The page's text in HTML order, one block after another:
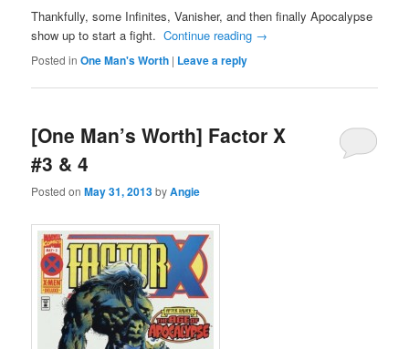
Thankfully, some Infinites, Vanisher, and then finally Apocalypse
show up to start a fight.Continue reading →
Posted in One Man's Worth | Leave a reply
[One Man’s Worth] Factor X
#3 & 4
Posted onMay 31, 2013byAngie